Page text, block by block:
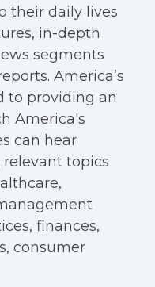
their daily lives
in-depth
segments
America’s
to providing an
America's
can hear
topics
finances,
consumer